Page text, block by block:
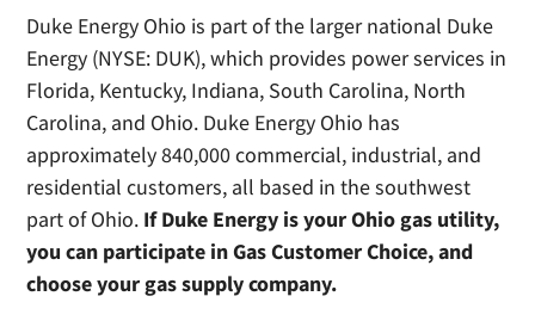
Duke Energy Ohio is part of the larger national Duke
Energy (NYSE: DUK), which provides power services in
Florida, Kentucky, Indiana, South Carolina, North
Carolina, and Ohio. Duke Energy Ohio has
approximately 840,000 commercial, industrial, and
residential customers, all based in the southwest
part of Ohio. If Duke Energy is your Ohio gas utility,
you can participate in Gas Customer Choice, and
choose your gas supply company.